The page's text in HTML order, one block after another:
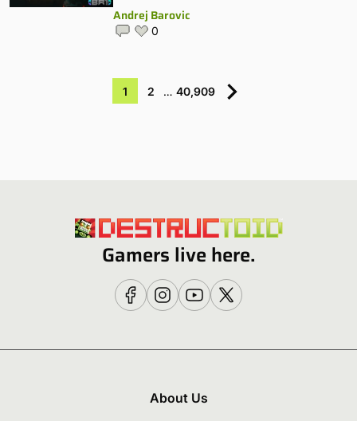
Andrej Barovic
0
1 2 … 40,909
Gamers live here.
About Us